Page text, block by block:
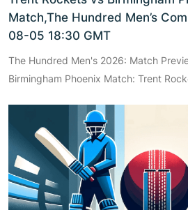
Match,The Hundred Men’s
08-05 18:30 GMT
The Hundred Men's 2026: Match
Birmingham Phoenix Match: Trent